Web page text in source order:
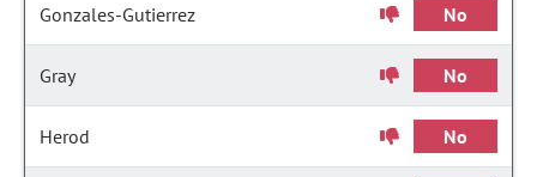
Gonzales-Gutierrez No
Gray No
Herod No